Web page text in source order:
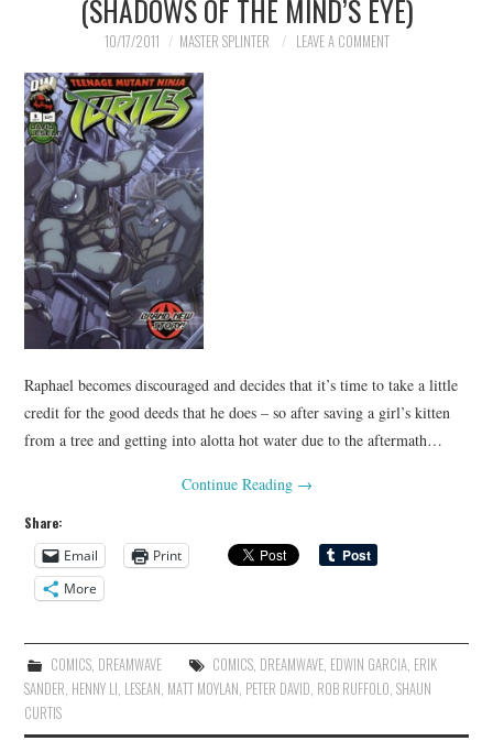
(SHADOWS OF THE MIND’S EYE)
10/17/2011 MASTER SPLINTER LEAVE A COMMENT
Raphael becomes discouraged and decides that it’s time to take a little
credit for the good deeds that he does – so after saving a girl’s kitten
from a tree and getting into alotta hot water due to the aftermath…
Continue Reading →
Share:
Email
Print
More
COMICS, DREAMWAVE COMICS, DREAMWAVE, EDWIN GARCIA, ERIK
SANDER, HENNY LI, LESEAN, MATT MOYLAN, PETER DAVID, ROB RUFFOLO,SHAUN
CURTIS